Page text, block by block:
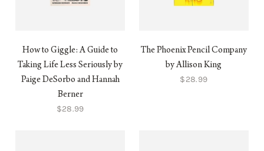
How to Giggle: A Guide to
Taking Life Less Seriously by
Paige DeSorbo and Hannah
Berner
$28.99
The Phoenix Pencil Company
by Allison King
$28.99